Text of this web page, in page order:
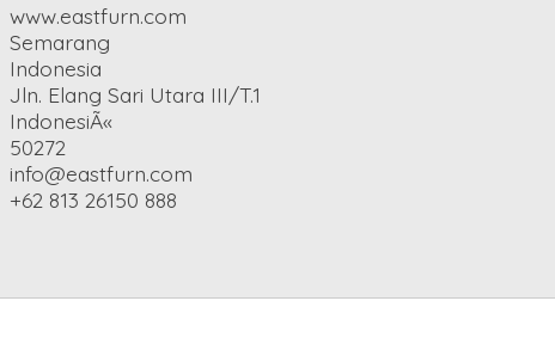
www.eastfurn.com
Semarang
Indonesia
Jln. Elang Sari Utara III/T.1
IndonesiÃ«
50272
info@eastfurn.com
+62 813 26150 888